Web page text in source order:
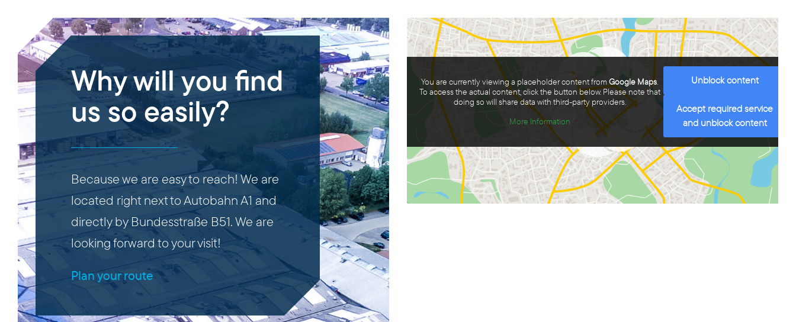
Why will you find
us so easily?
Because we are easy to reach! We are
located right next to Autobahn A1 and
directly by Bundesstraße B51. We are
looking forward to your visit!
Plan your route
You are currently viewing a placeholder content fromGoogle Maps.
To access the actual content, click the button below. Please note that
doing so will share data with third-party providers.
More Information
Unblock content
Accept required service
and unblock content